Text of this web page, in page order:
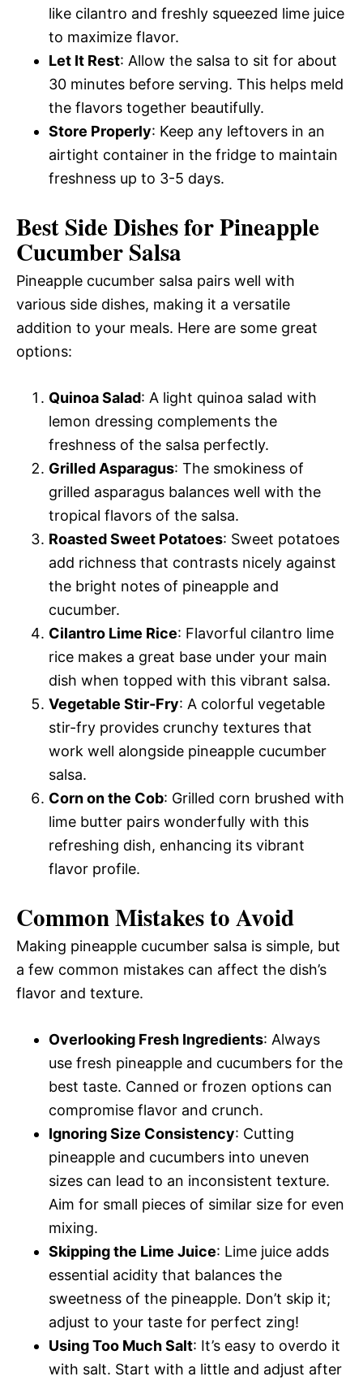
like cilantro and freshly squeezed lime juice
to maximize flavor.
Let It Rest: Allow the salsa to sit for about
30 minutes before serving. This helps meld
the flavors together beautifully.
Store Properly: Keep any leftovers in an
airtight container in the fridge to maintain
freshness up to 3-5 days.
Best Side Dishes for Pineapple
Cucumber Salsa
Pineapple cucumber salsa pairs well with
various side dishes, making it a versatile
addition to your meals. Here are some great
options:
Quinoa Salad: A light quinoa salad with
lemon dressing complements the
freshness of the salsa perfectly.
Grilled Asparagus: The smokiness of
grilled asparagus balances well with the
tropical flavors of the salsa.
Roasted Sweet Potatoes: Sweet potatoes
add richness that contrasts nicely against
the bright notes of pineapple and
cucumber.
Cilantro Lime Rice: Flavorful cilantro lime
rice makes a great base under your main
dish when topped with this vibrant salsa.
Vegetable Stir-Fry: A colorful vegetable
stir-fry provides crunchy textures that
work well alongside pineapple cucumber
salsa.
Corn on the Cob: Grilled corn brushed with
lime butter pairs wonderfully with this
refreshing dish, enhancing its vibrant
flavor profile.
Common Mistakes to Avoid
Making pineapple cucumber salsa is simple, but
a few common mistakes can affect the dish’s
flavor and texture.
Overlooking Fresh Ingredients: Always
use fresh pineapple and cucumbers for the
best taste. Canned or frozen options can
compromise flavor and crunch.
Ignoring Size Consistency: Cutting
pineapple and cucumbers into uneven
sizes can lead to an inconsistent texture.
Aim for small pieces of similar size for even
mixing.
Skipping the Lime Juice: Lime juice adds
essential acidity that balances the
sweetness of the pineapple. Don’t skip it;
adjust to your taste for perfect zing!
Using Too Much Salt: It’s easy to overdo it
with salt. Start with a little and adjust after